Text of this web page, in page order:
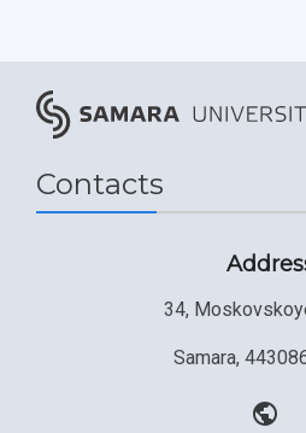
Contacts
34,
Samara,